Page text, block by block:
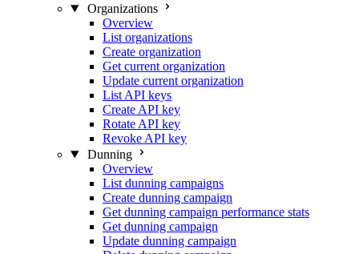
Organizations
Overview
List organizations
Create organization
Get current organization
Update current organization
List API keys
Create API key
Rotate API key
Revoke API key
Dunning
Overview
List dunning campaigns
Create dunning campaign
Get dunning campaign performance stats
Get dunning campaign
Update dunning campaign